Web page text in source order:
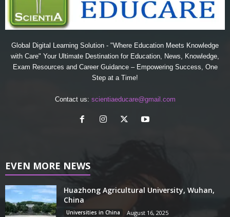
Global Digital Learning Solution - "Where Education Meets Knowledge
with Care" Your Ultimate Destination for Education, News, Knowledge,
Exam Resources and Career Guidance – Empowering Success, One
Step at a Time!
Contact us: scientiaeducare@gmail.com
EVEN MORE NEWS
Huazhong Agricultural University, Wuhan,
China
Universities in China August 16, 2025